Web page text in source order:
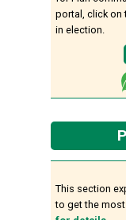
portal, click on
in election.
This section
to get the most